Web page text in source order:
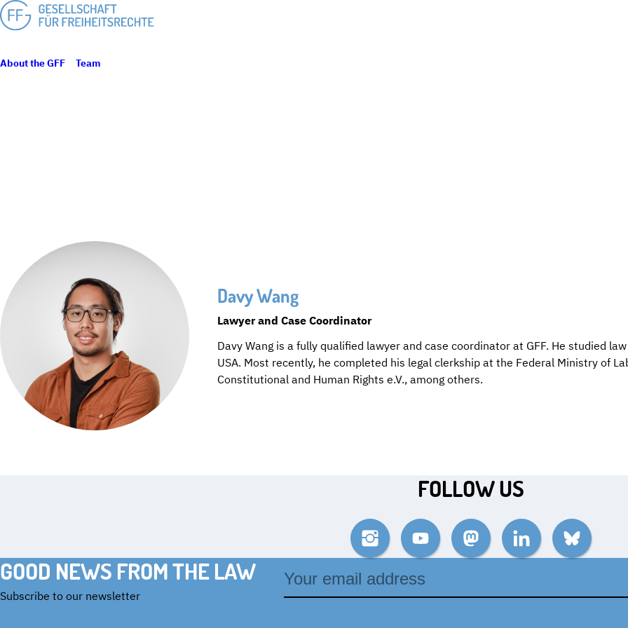
About the GFF Team
Davy Wang
Lawyer and Case Coordinator
Davy Wang is a fully qualified lawyer and case coordinator at GFF. He studied
USA. Most recently, he completed his legal clerkship at the Federal Ministry of
Constitutional and Human Rights e.V., among others.
FOLLOW US
InstagramYouTubeMastodonLinkedInBluesky
GOOD NEWS FROM THE LAW
Subscribe to our newsletter
address